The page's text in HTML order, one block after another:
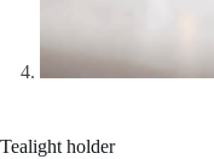
Tealight holder